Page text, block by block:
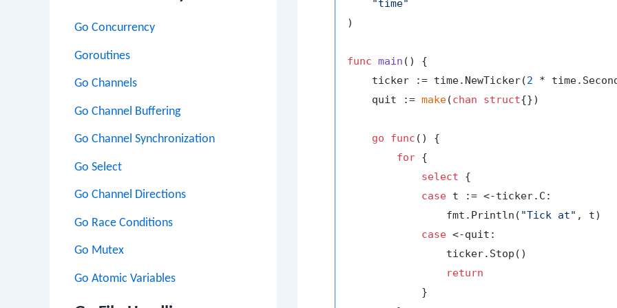
Go Concurrency
Goroutines
Go Channels
Go Channel Buffering
Go Channel Synchronization
Go Select
Go Channel Directions
Go Race Conditions
Go Mutex
Go Atomic Variables
"time"
)
func main ()
{
    ticker := time.NewTicker(
2 *
    quit :=
make(chan struct{})
go func ()
{
for {
select {
case t := <-ticker.C:
                fmt.Println(
"Tick at" , t)
case <-quit:
                ticker.Stop()
return
            }